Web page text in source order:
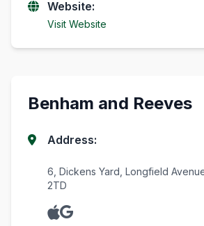
Website:
Visit Website
Benham and Reeves
Address:
6, Dickens Yard, Longfield
2TD